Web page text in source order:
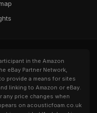
in the Amazon
eBay Partner Network,
provide a means for sites
linking to Amazon or eBay.
price changes when
on acousticfoam.co.uk